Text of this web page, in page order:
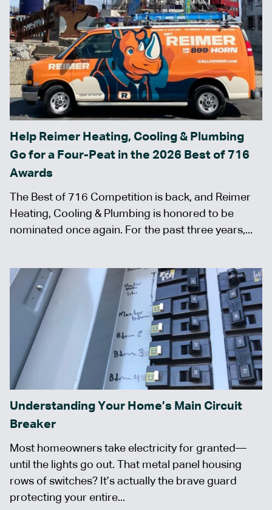
Help Reimer Heating, Cooling & Plumbing
Go for a Four-Peat in the 2026 Best of 716
Awards
The Best of 716 Competition is back, and Reimer
Heating, Cooling & Plumbing is honored to be
nominated once again. For the past three years,...
Understanding Your Home’s Main Circuit
Breaker
Most homeowners take electricity for granted—
until the lights go out. That metal panel housing
rows of switches? It’s actually the brave guard
protecting your entire...